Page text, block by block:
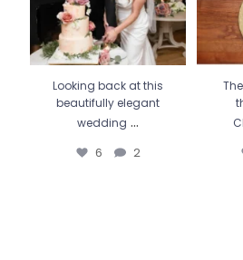
Looking back at this
beautifully elegant
wedding ...
6 2